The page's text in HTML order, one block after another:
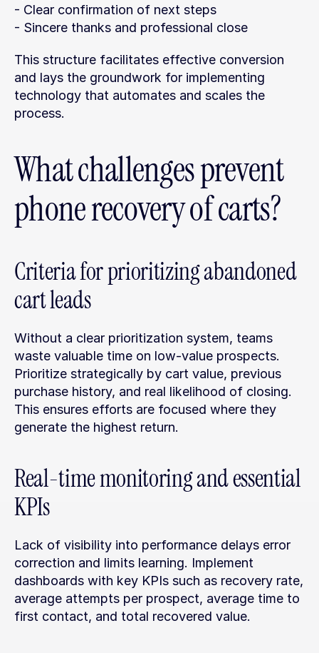
- Clear confirmation of next steps
- Sincere thanks and professional close
This structure facilitates effective conversion
and lays the groundwork for implementing
technology that automates and scales the
process.
What challenges prevent
phone recovery of carts?
Criteria for prioritizing abandoned
cart leads
Without a clear prioritization system, teams
waste valuable time on low-value prospects.
Prioritize strategically by cart value, previous
purchase history, and real likelihood of closing.
This ensures efforts are focused where they
generate the highest return.
Real-time monitoring and essential
KPIs
Lack of visibility into performance delays error
correction and limits learning. Implement
dashboards with key KPIs such as recovery rate,
average attempts per prospect, average time to
first contact, and total recovered value.